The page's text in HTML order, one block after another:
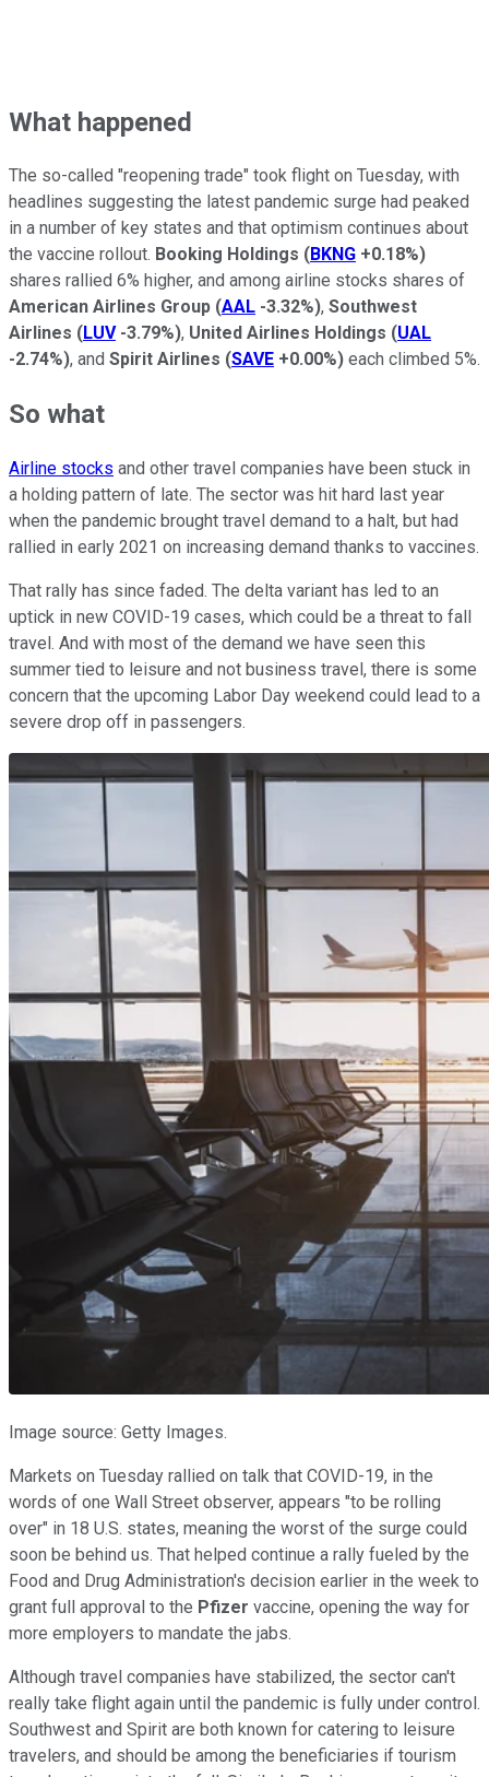
What happened
The so-called "reopening trade" took flight on Tuesday, with
headlines suggesting the latest pandemic surge had peaked
in a number of key states and that optimism continues about
the vaccine rollout. Booking Holdings (BKNG +0.18%)
shares rallied 6% higher, and among airline stocks shares of
American Airlines Group (AAL -3.32%), Southwest
Airlines (LUV -3.79%), United Airlines Holdings (UAL
-2.74%), and Spirit Airlines (SAVE +0.00%) each climbed 5%.
So what
Airline stocks and other travel companies have been stuck in
a holding pattern of late. The sector was hit hard last year
when the pandemic brought travel demand to a halt, but had
rallied in early 2021 on increasing demand thanks to vaccines.
That rally has since faded. The delta variant has led to an
uptick in new COVID-19 cases, which could be a threat to fall
travel. And with most of the demand we have seen this
summer tied to leisure and not business travel, there is some
concern that the upcoming Labor Day weekend could lead to a
severe drop off in passengers.
Image source: Getty Images.
Markets on Tuesday rallied on talk that COVID-19, in the
words of one Wall Street observer, appears "to be rolling
over" in 18 U.S. states, meaning the worst of the surge could
soon be behind us. That helped continue a rally fueled by the
Food and Drug Administration's decision earlier in the week to
grant full approval to the Pfizer vaccine, opening the way for
more employers to mandate the jabs.
Although travel companies have stabilized, the sector can't
really take flight again until the pandemic is fully under control.
Southwest and Spirit are both known for catering to leisure
travelers, and should be among the beneficiaries if tourism